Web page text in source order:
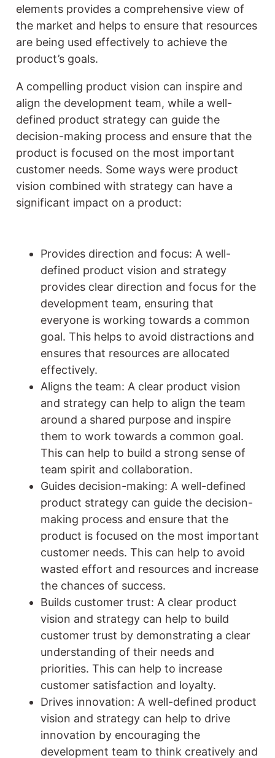
elements provides a comprehensive view of
the market and helps to ensure that resources
are being used effectively to achieve the
product’s goals.
A compelling product vision can inspire and
align the development team, while a well-
defined product strategy can guide the
decision-making process and ensure that the
product is focused on the most important
customer needs. Some ways were product
vision combined with strategy can have a
significant impact on a product:
Provides direction and focus: A well-
defined product vision and strategy
provides clear direction and focus for the
development team, ensuring that
everyone is working towards a common
goal. This helps to avoid distractions and
ensures that resources are allocated
effectively.
Aligns the team: A clear product vision
and strategy can help to align the team
around a shared purpose and inspire
them to work towards a common goal.
This can help to build a strong sense of
team spirit and collaboration.
Guides decision-making: A well-defined
product strategy can guide the decision-
making process and ensure that the
product is focused on the most important
customer needs. This can help to avoid
wasted effort and resources and increase
the chances of success.
Builds customer trust: A clear product
vision and strategy can help to build
customer trust by demonstrating a clear
understanding of their needs and
priorities. This can help to increase
customer satisfaction and loyalty.
Drives innovation: A well-defined product
vision and strategy can help to drive
innovation by encouraging the
development team to think creatively and